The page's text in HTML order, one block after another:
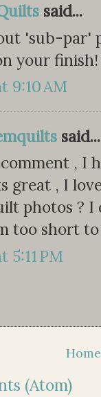
said...
'sub-par'
your finish!
9:10 AM
said...
, I
great , I
photos ? I
too short
5:11 PM
Home
(Atom)